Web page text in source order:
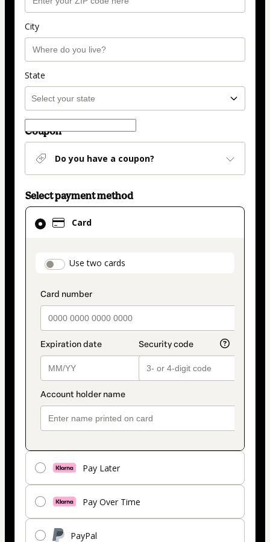
City
State
Coupon
Do you have a coupon?
Select payment method
Card
payment_data.section_title_v2
Use two cards
Pay Later
Pay Over Time
PayPal
Card
selected
method